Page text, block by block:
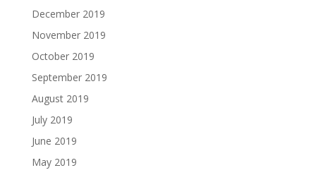
December 2019
November 2019
October 2019
September 2019
August 2019
July 2019
June 2019
May 2019